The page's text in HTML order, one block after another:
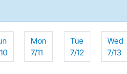
Mon
7/11
Tue
7/12
Wed
7/13